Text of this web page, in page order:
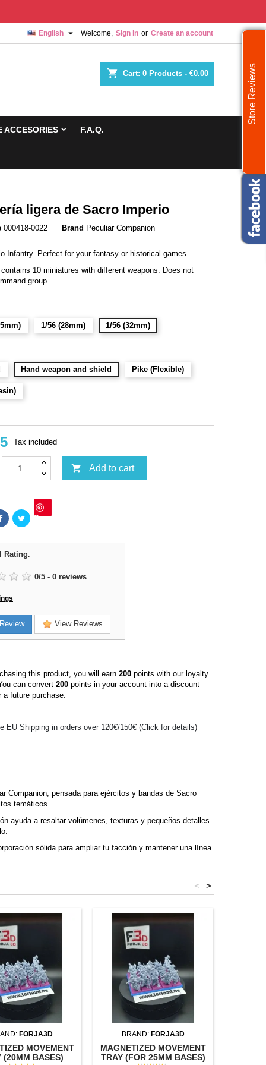
Welcome, Sign in or Create an account
English 
shopping_cart Cart: 0 Products - €0.00
ACCESORIES F.A.Q.
ligera de Sacro Imperio
000418-0022 Brand Peculiar Companion
Infantry. Perfect for your fantasy or historical games.
10 miniatures with different weapons. Does not
group.
1/56 (28mm) 1/56 (32mm)
Hand weapon and shield Pike (Flexible)
Tax included
 Add to cart
Save
Rating:
0/5 - 0 reviews
View Reviews
this product, you will earn 200 points with our loyalty
can convert 200 points in your account into a discount
a future purchase.
EU Shipping in orders over 120€/150€ (Click for details)
Companion, pensada para ejércitos y bandas de Sacro
temáticos.
ayuda a resaltar volúmenes, texturas y pequeños detalles
sólida para ampliar tu facción y mantener una línea
>
<
FORJA3D
MOVEMENT
(20MM BASES)
BRAND: FORJA3D
MAGNETIZED MOVEMENT
TRAY (FOR 25MM BASES)
Store Reviews